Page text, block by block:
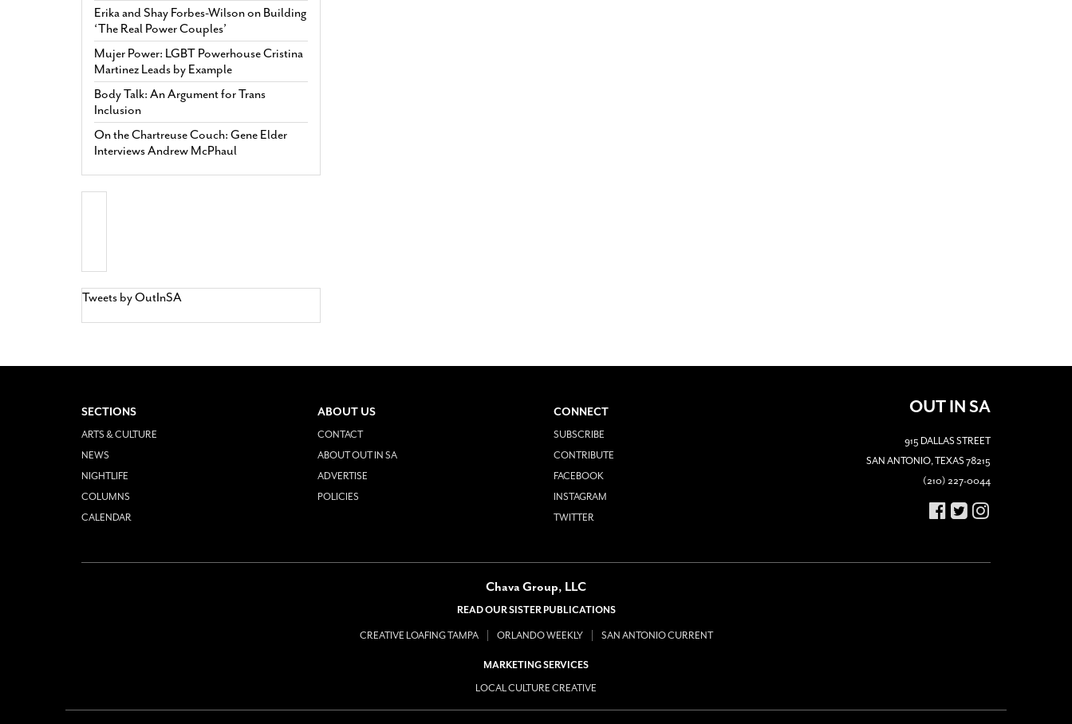
Erika and Shay Forbes-Wilson on Building
‘The Real Power Couples’
Mujer Power: LGBT Powerhouse Cristina
Martinez Leads by Example
Body Talk: An Argument for Trans
Inclusion
On the Chartreuse Couch: Gene Elder
Interviews Andrew McPhaul
Tweets by OutInSA
SECTIONS
ARTS & CULTURE
NEWS
NIGHTLIFE
COLUMNS
CALENDAR
ABOUT US
CONTACT
ABOUT OUT IN SA
ADVERTISE
POLICIES
CONNECT
SUBSCRIBE
CONTRIBUTE
FACEBOOK
INSTAGRAM
TWITTER
OUT IN SA
915 DALLAS STREET
SAN ANTONIO, TEXAS 78215
(210) 227-0044
Chava Group, LLC
READ OUR SISTER PUBLICATIONS
CREATIVE LOAFING TAMPA
ORLANDO WEEKLY SAN ANTONIO CURRENT
MARKETING SERVICES
LOCAL CULTURE CREATIVE